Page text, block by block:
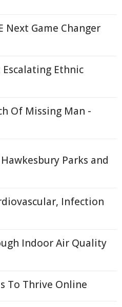
Next Game Changer
Ethnic
Of Missing Man -
Parks and
Infection
Indoor Air Quality
To Thrive Online